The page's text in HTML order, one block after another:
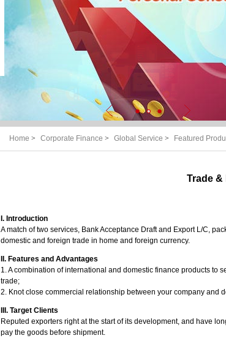
Home > Corporate Finance > Global Service > Featured
Trade &
I. Introduction
A match of two services, Bank Acceptance Draft and Export L/C,
domestic and foreign trade in home and foreign currency.
II. Features and Advantages
1. A combination of international and domestic finance products to
trade;
2. Knot close commercial relationship between your company and
III. Target Clients
Reputed exporters right at the start of its development, and have
pay the goods before shipment.